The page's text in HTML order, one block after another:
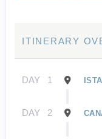
ITINERARY
DAY 1
DAY 2